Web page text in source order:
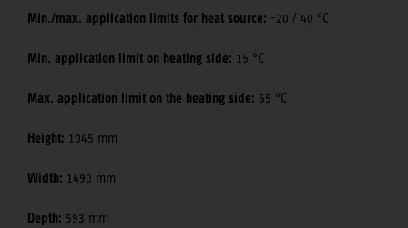
Min./max. application limits for heat source: -20 / 40 °C
Min. application limit on heating side: 15 °C
Max. application limit on the heating side: 65 °C
Height: 1045 mm
Width: 1490 mm
Depth: 593 mm